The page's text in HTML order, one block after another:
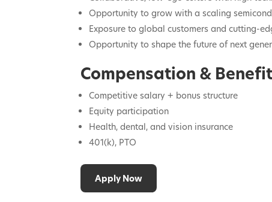
Opportunity to grow with a scaling
Exposure to global customers and cutting-
Opportunity to shape the future of next
Compensation &
Competitive salary + bonus structure
Equity participation
Health, dental, and vision insurance
401(k), PTO
Apply Now